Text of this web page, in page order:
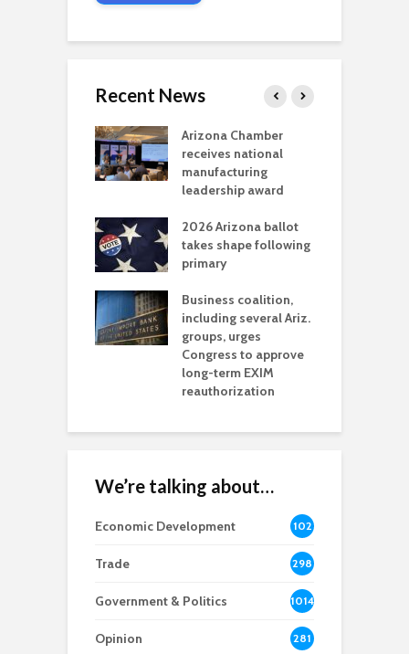
Recent News
Arizona Chamber
receives national
manufacturing
leadership award
2026 Arizona ballot
takes shape following
primary
Business coalition,
including several Ariz.
groups, urges
Congress to approve
long-term EXIM
reauthorization
We’re talking about…
Economic Development
102
8
Trade 298
Government & Politics 1014
Opinion 281